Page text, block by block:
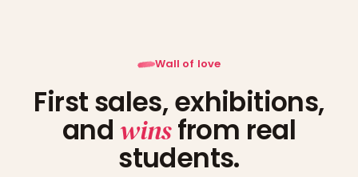
Wall of love
First sales, exhibitions,
and winsfrom real
students.